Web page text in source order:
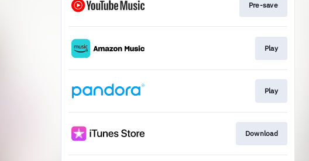
Pre-save
Play
Play
Download